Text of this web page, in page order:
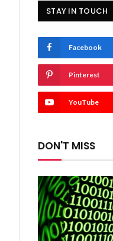
STAY IN TOUCH
Facebook
Pinterest
YouTube
DON'T MISS